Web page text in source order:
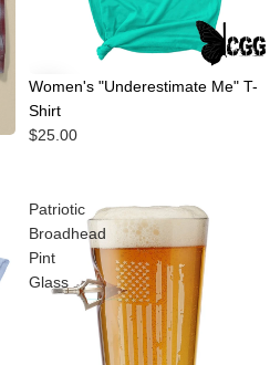
Women's "Underestimate Me" T-
Shirt
$25.00
Patriotic
Broadhead
Pint
Glass